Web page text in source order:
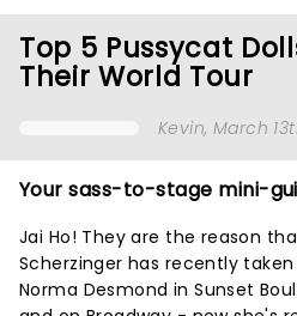
Top 5 Pussycat
Their World Tour
Kevin, March
Your sass-to-stage mini-
Jai Ho! They are the reason
Scherzinger has recently
Norma Desmond in Sunset